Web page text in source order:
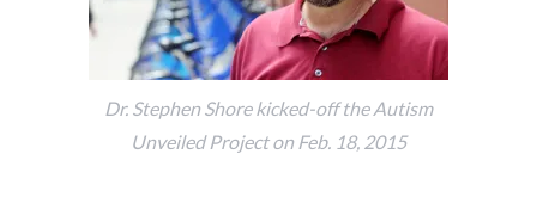
Dr. Stephen Shore kicked-off the Autism
Unveiled Project on Feb. 18, 2015